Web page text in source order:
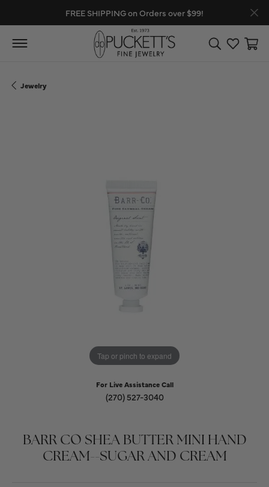
FREE SHIPPING on Orders over $99!
Toggle Search
Toggle
Jewelry
Tap or pinch to expand
For Live Assistance Call
(270) 527-3040
BARR CO SHEA BUTTER MINI HAND
CREAM--SUGAR AND CREAM